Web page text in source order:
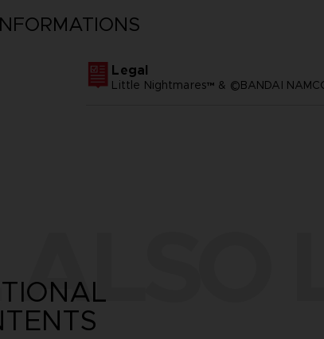
Legal
Little Nightmares™ & ©BANDAI